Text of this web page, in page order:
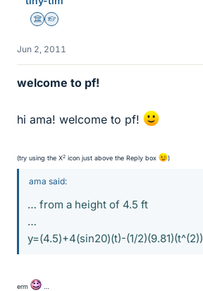
Science Advisor
Homework Helper
Jun 2, 2011
welcome to pf!
hi ama! welcome to pf!
(try using the X2 icon just above the Reply box )
ama said:
… from a height of 4.5 ft
…
y=(4.5)+4(sin20)(t)-(1/2)(9.81)(t^(2))
erm